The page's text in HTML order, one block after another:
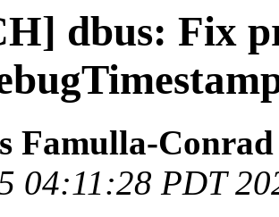
dbus: Fix
Famulla-Conrad
04:11:28 PDT